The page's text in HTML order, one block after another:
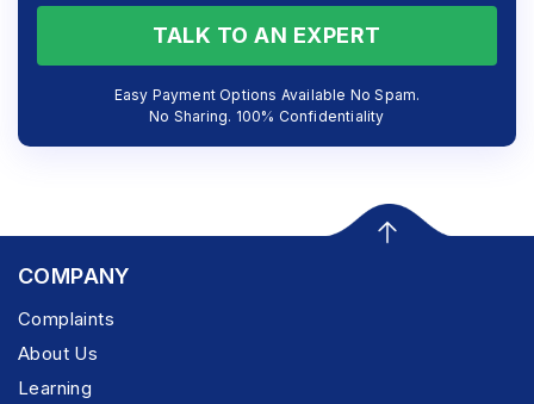
TALK TO AN EXPERT
Easy Payment Options Available No Spam.
No Sharing. 100% Confidentiality
COMPANY
Complaints
About Us
Learning